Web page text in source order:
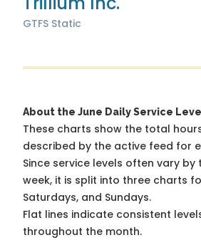
GTFS Static
About the June Daily Service
These charts show the total
described by the active feed for
Since service levels often vary
week, it is split into three charts
Saturdays, and Sundays.
Flat lines indicate consistent
throughout the month.